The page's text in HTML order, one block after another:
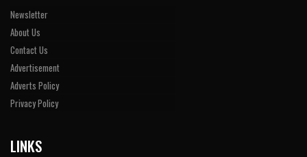
Newsletter
About Us
Contact Us
Advertisement
Adverts Policy
Privacy Policy
LINKS